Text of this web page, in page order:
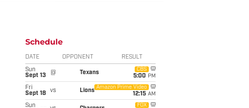
Schedule
DATE OPPONENT RESULT
Sun
Sept 13
@ Texans
CBS
5:00 PM
Fri
Sept 18
vs Lions
Amazon Prime Video
12:15 AM
Sun
FOX